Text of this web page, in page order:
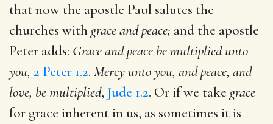
that now the apostle Paul salutes the
churches with grace and peace; and the apostle
Peter adds: Grace and peace be multiplied unto
you, 2 Peter 1.2. Mercy unto you, and peace, and
love, be multiplied, Jude 1.2. Or if we take grace
for grace inherent in us, as sometimes it is